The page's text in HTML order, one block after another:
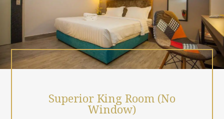
All rooms are non smoking, and come with floor tiles instead of
carpeting to cater to guests comfort. Black out curtains
together with day curtains are also provided so everyone can
decide to sleep in total comfort or let in natural light for a book
reading session.
Superior King Room (No
Window)